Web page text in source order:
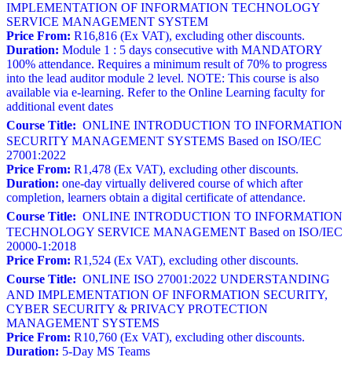
IMPLEMENTATION OF INFORMATION TECHNOLOGY
SERVICE MANAGEMENT SYSTEM
Price From: R16,816 (Ex VAT), excluding other discounts.
Duration: Module 1 : 5 days consecutive with MANDATORY
100% attendance. Requires a minimum result of 70% to progress
into the lead auditor module 2 level. NOTE: This course is also
available via e-learning. Refer to the Online Learning faculty for
additional event dates
Course Title: ONLINE INTRODUCTION TO INFORMATION
SECURITY MANAGEMENT SYSTEMS Based on ISO/IEC
27001:2022
Price From: R1,478 (Ex VAT), excluding other discounts.
Duration: one-day virtually delivered course of which after
completion, learners obtain a digital certificate of attendance.
Course Title: ONLINE INTRODUCTION TO INFORMATION
TECHNOLOGY SERVICE MANAGEMENT Based on ISO/IEC
20000-1:2018
Price From: R1,524 (Ex VAT), excluding other discounts.
Course Title: ONLINE ISO 27001:2022 UNDERSTANDING
AND IMPLEMENTATION OF INFORMATION SECURITY,
CYBER SECURITY & PRIVACY PROTECTION
MANAGEMENT SYSTEMS
Price From: R10,760 (Ex VAT), excluding other discounts.
Duration: 5-Day MS Teams